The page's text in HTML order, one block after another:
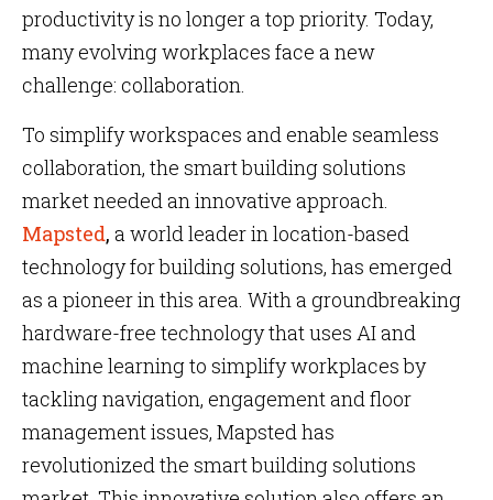
productivity is no longer a top priority. Today,
many evolving workplaces face a new
challenge: collaboration.
To simplify workspaces and enable seamless
collaboration, the smart building solutions
market needed an innovative approach.
Mapsted, a world leader in location-based
technology for building solutions, has emerged
as a pioneer in this area. With a groundbreaking
hardware-free technology that uses AI and
machine learning to simplify workplaces by
tackling navigation, engagement and floor
management issues, Mapsted has
revolutionized the smart building solutions